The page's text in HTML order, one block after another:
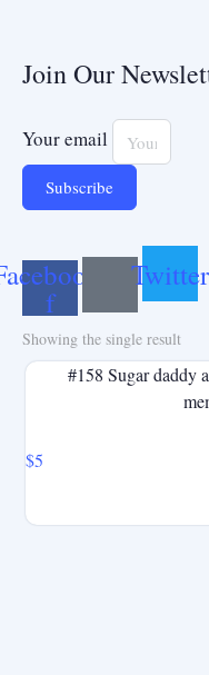
Join Our
Your email
Subscribe
f
Twitter
Showing the single result
#158 Sugar daddy
$5